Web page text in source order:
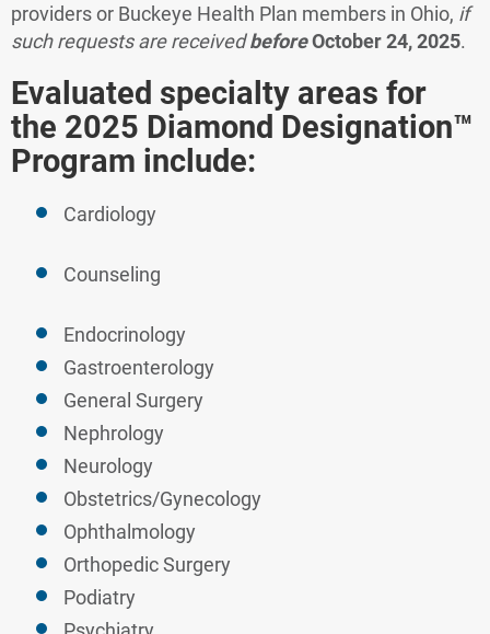
providers or Buckeye Health Plan members in Ohio, if
such requests are receivedbeforeOctober 24,2025.
Evaluated specialty areas for
the 2025 Diamond Designation™
Program include:
Cardiology
Counseling
Endocrinology
Gastroenterology
General Surgery
Nephrology
Neurology
Obstetrics/Gynecology
Ophthalmology
Orthopedic Surgery
Podiatry